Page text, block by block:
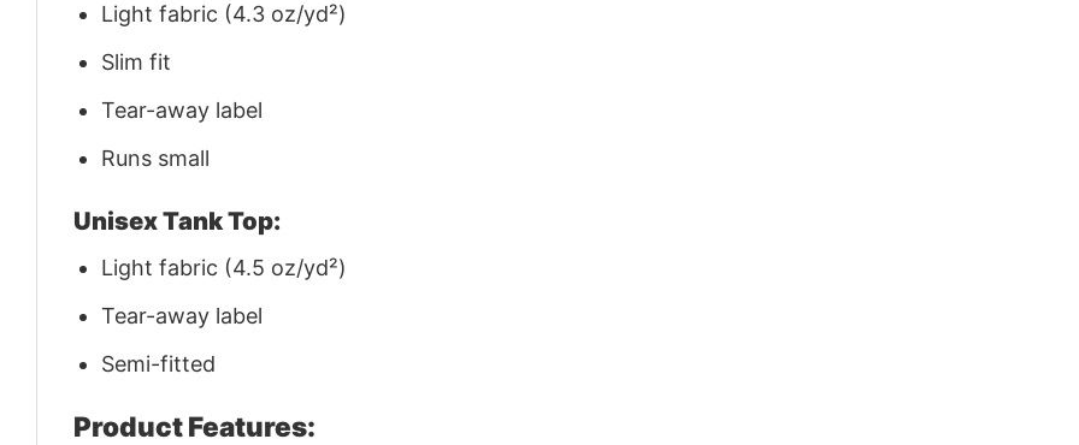
Light fabric (4.3 oz/yd²)
Slim fit
Tear-away label
Runs small
Unisex Tank Top:
Light fabric (4.5 oz/yd²)
Tear-away label
Semi-fitted
Product Features: